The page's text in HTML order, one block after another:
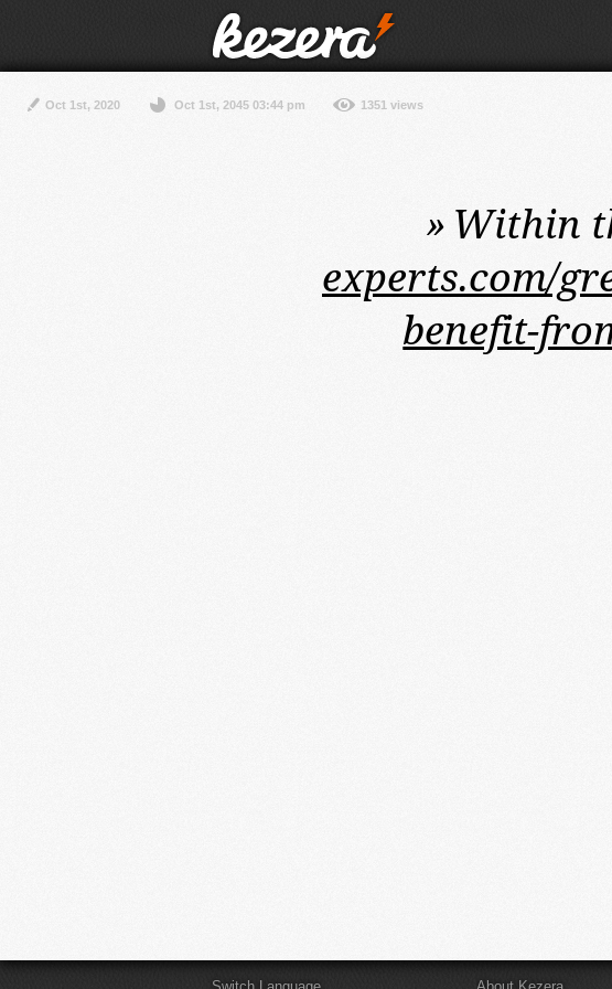
Oct 1st, 2020 Oct 1st, 2045 03:44 pm 1351 views
» Within
experts.com/
benefit-